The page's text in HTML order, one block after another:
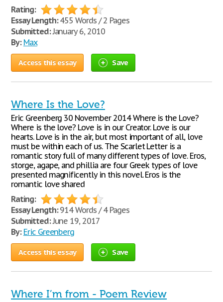
Rating:
Essay Length:455 Words / 2 Pages
Submitted:January 6, 2010
By: Max
Access this essay Save
Where Is the Love?
Eric Greenberg 30 November 2014 Where is the Love?
Where is the love? Love is in our Creator. Love is our
hearts. Love is in the air, but most important of all, love
must be within each of us. The Scarlet Letter is a
romantic story full of many different types of love. Eros,
storge, agape, and phillia are four Greek types of love
presented magnificently in this novel. Eros is the
romantic love shared
Rating:
Essay Length:914 Words / 4 Pages
Submitted:June 19, 2017
By: Eric Greenberg
Access this essay Save
Where I’m from - Poem Review